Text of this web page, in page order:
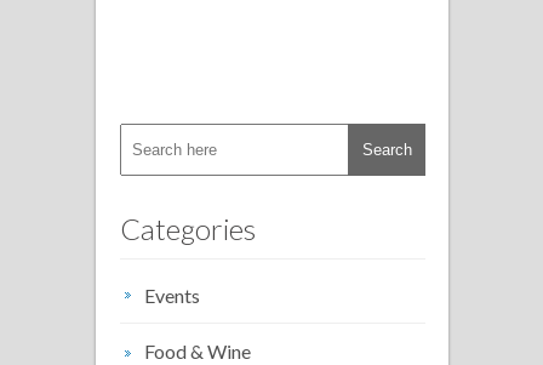
Categories
Events
Food & Wine